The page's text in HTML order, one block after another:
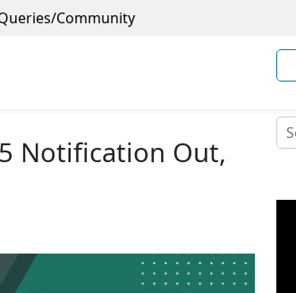
Community
Notification Out,